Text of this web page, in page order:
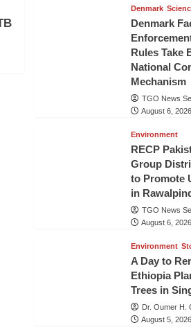
Denmark
Denmark
Rules Take
National
Mechanism
TGO News
August 6, 2026
Environment
RECP
Group
to Promote
in
TGO News
August 6, 2026
Environment
A Day to
Ethiopia
Trees in
Dr. Oumer H.
August 5, 2026